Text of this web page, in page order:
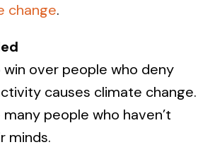
change.
win over people who deny
causes climate change.
people who haven’t
minds.